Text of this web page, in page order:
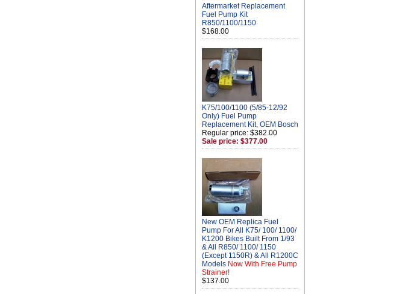
Aftermarket Replacement
Fuel Pump Kit
R850/1100/1150
$168.00
K75/100/1100 (5/85-12/92
Only) Fuel Pump
Replacement Kit, OEM Bosch
Regular price: $382.00
Sale price: $377.00
New OEM Replica Fuel
Pump For All K75/ 100/ 1100/
K1200 Bikes Built From 1/93
& All R850/ 1100/ 1150
(Except 1150R) & All R1200C
Models Now With Free Pump
Strainer!
$137.00